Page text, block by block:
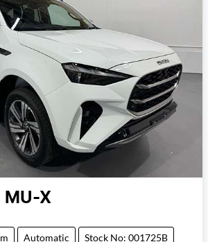
MU-X
Automatic Stock No: 001725B